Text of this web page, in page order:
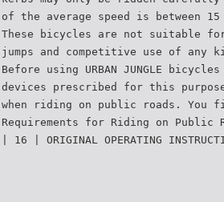
of the average speed is between
These bicycles are not suitable
jumps and competitive use of any
Before using URBAN JUNGLE
devices prescribed for this
when riding on public roads. You
Requirements for Riding on Public
| 16 | ORIGINAL OPERATING